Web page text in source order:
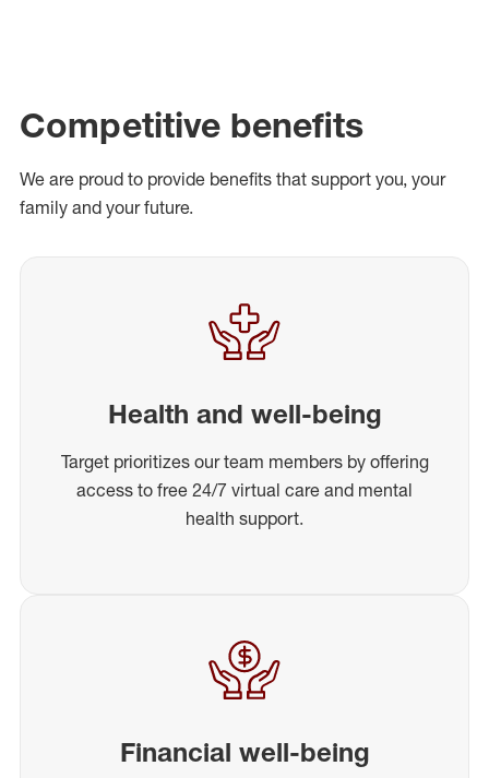
Competitive benefits
We are proud to provide benefits that support you, your
family and your future.
Health and well-being
Target prioritizes our team members by offering
access to free 24/7 virtual care and mental
health support.
Financial well-being